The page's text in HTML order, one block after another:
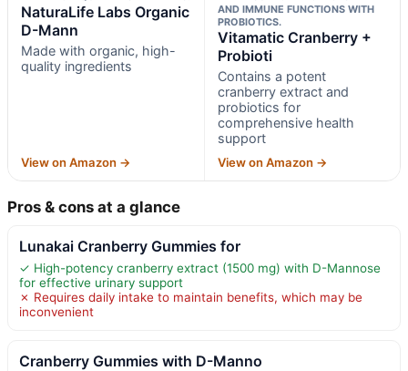
NaturaLife Labs Organic
D-Mann
Made with organic, high-
quality ingredients
View on Amazon →
AND IMMUNE FUNCTIONS WITH
PROBIOTICS.
Vitamatic Cranberry +
Probioti
Contains a potent
cranberry extract and
probiotics for
comprehensive health
support
View on Amazon →
Pros & cons at a glance
Lunakai Cranberry Gummies for
✓ High-potency cranberry extract (1500 mg) with D-Mannose
for effective urinary support
✗ Requires daily intake to maintain benefits, which may be
inconvenient
Cranberry Gummies with D-Manno